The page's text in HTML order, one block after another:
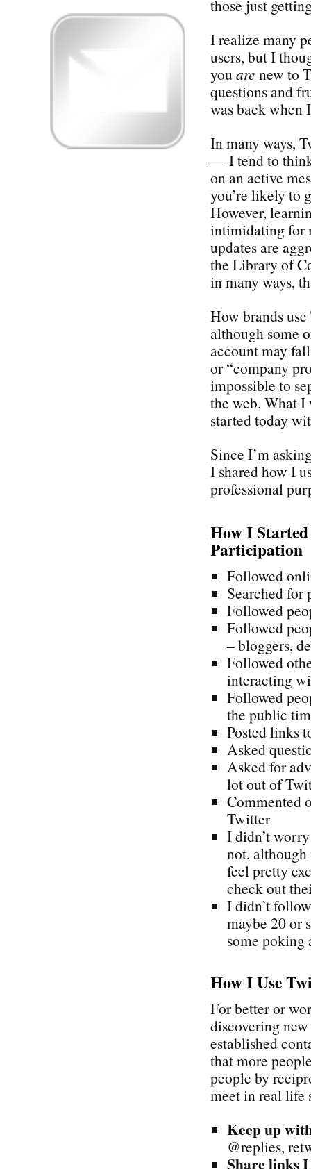
those just
I realize many
users, but I
you are new to
questions and
was back when
In many ways,
— I tend to
on an active
you’re likely to
However,
intimidating for
updates are
the Library of
in many ways,
How brands
although some
account may
or “company
impossible to
the web. What I
started today
Since I’m
I shared how I
professional
How I
Participation
Followed
Searched
Followed
Followed
– bloggers,
Followed
interacting
Followed
the public
Posted links
Asked
Asked for
lot out of
Commented
Twitter
I didn’t
not,
feel pretty
check out
I didn’t
maybe 20 or
some poking
How I Use
For better or
discovering
established
that more
people by
meet in real life
Keep up
@replies,
Share links